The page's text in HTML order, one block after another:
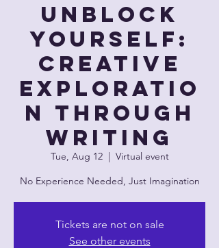
Unblock
Yourself:
Creative
Exploratio
n Through
Writing
Tue, Aug 12
  |
Virtual event
No Experience Needed, Just Imagination
Tickets are not on sale
See other events